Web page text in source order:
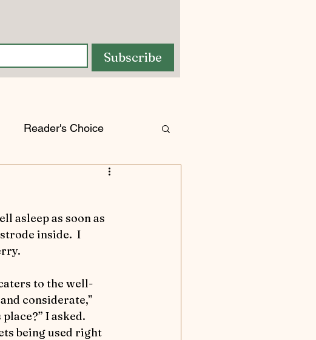
Subscribe
Reader's Choice
Creatures
Flea solves a case
inside.  I
considerate,”
I asked.